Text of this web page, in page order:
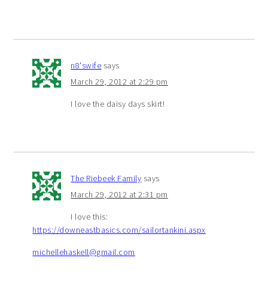
n8'swife says
March 29, 2012 at 2:29 pm
I love the daisy days skirt!
The Riebeek Family says
March 29, 2012 at 2:31 pm
I love this:
https://downeastbasics.com/sailortankini.aspx
michellehaskell@gmail.com